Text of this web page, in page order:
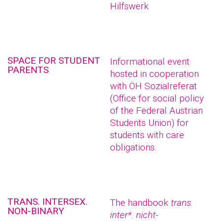
Hilfswerk
SPACE FOR STUDENT
PARENTS
Informational event
hosted in cooperation
with ÖH Sozialreferat
(Office for social policy
of the Federal Austrian
Students Union) for
students with care
obligations.
TRANS. INTERSEX.
NON-BINARY
The handbook trans.
inter*. nicht-